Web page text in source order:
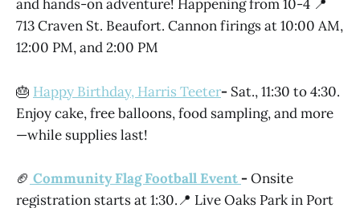
and hands-on adventure! Happening from 10-4 📍
713 Craven St. Beaufort. Cannon firings at 10:00 AM,
12:00 PM, and 2:00 PM
🎂 Happy Birthday, Harris Teeter- Sat., 11:30 to 4:30.
Enjoy cake, free balloons, food sampling, and more
—while supplies last!
🏈 Community Flag Football Event-Onsite
registration starts at 1:30.📍 Live Oaks Park in Port